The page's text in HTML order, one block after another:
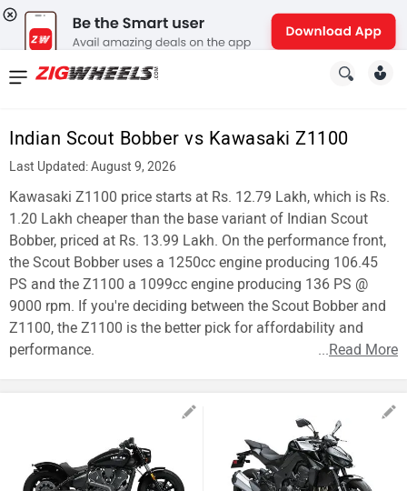
Indian Scout Bobber vs Kawasaki Z1100
Last Updated: August 9, 2026
Kawasaki Z1100 price starts at Rs. 12.79 Lakh, which is Rs.
1.20 Lakh cheaper than the base variant of Indian Scout
Bobber, priced at Rs. 13.99 Lakh. On the performance front,
the Scout Bobber uses a 1250cc engine producing 106.45
PS and the Z1100 a 1099cc engine producing 136 PS @
9000 rpm. If you're deciding between the Scout Bobber and
Z1100, the Z1100 is the better pick for affordability and
performance.
...Read More
News
New
Cars
New
Bikes
Scooters
Cars